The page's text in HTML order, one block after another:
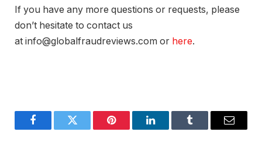
If you have any more questions or requests, please
don’t hesitate to contact us
at info@globalfraudreviews.com or here.
FacebookTwitter Pinterest LinkedInTumblr Email